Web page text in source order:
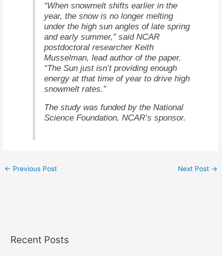
“When snowmelt shifts earlier in the
year, the snow is no longer melting
under the high sun angles of late spring
and early summer,” said NCAR
postdoctoral researcher Keith
Musselman, lead author of the paper.
“The Sun just isn’t providing enough
energy at that time of year to drive high
snowmelt rates.”
The study was funded by the National
Science Foundation, NCAR’s sponsor.
← Previous Post Next Post →
Recent Posts